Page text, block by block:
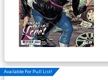
Available For Pull List!